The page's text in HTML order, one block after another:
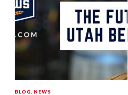
BLOG NEWS